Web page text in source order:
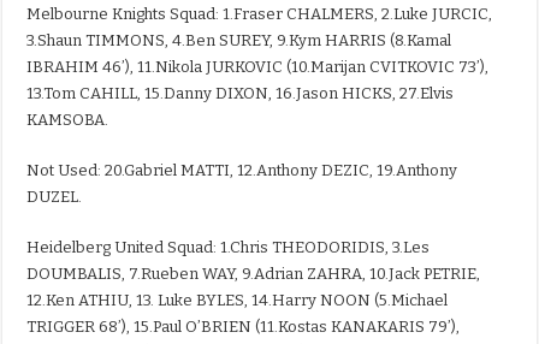
Melbourne Knights Squad: 1.Fraser CHALMERS, 2.Luke JURCIC,
3.Shaun TIMMONS, 4.Ben SUREY, 9.Kym HARRIS (8.Kamal
IBRAHIM 46’), 11.Nikola JURKOVIC (10.Marijan CVITKOVIC 73’),
13.Tom CAHILL, 15.Danny DIXON, 16.Jason HICKS, 27.Elvis
KAMSOBA.
Not Used: 20.Gabriel MATTI, 12.Anthony DEZIC, 19.Anthony
DUZEL.
Heidelberg United Squad: 1.Chris THEODORIDIS, 3.Les
DOUMBALIS, 7.Rueben WAY, 9.Adrian ZAHRA, 10.Jack PETRIE,
12.Ken ATHIU, 13. Luke BYLES, 14.Harry NOON (5.Michael
TRIGGER 68’), 15.Paul O’BRIEN (11.Kostas KANAKARIS 79’),